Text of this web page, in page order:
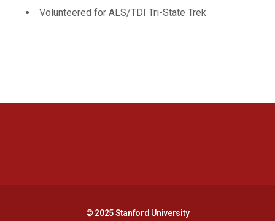
Volunteered for ALS/TDI Tri-State Trek
© 2025 Stanford University